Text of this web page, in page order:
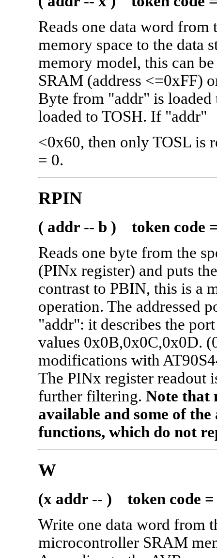
Reads one data word
memory space to the data
memory model, this can
SRAM (address <=0xFF)
Byte from "addr" is
loaded to TOSH. If "addr"
<0x60, then only TOSL is
= 0.
RPIN
( addr -- b ) token code
Reads one byte from the
(PINx register) and puts
contrast to PBIN, this is a
operation. The addressed
"addr": it describes the
values 0x0B,0x0C,0x0D.
modifications with
The PINx register readout
further filtering. Note that
available and some of
functions, which do not
W
(x addr -- ) token code =
Write one data word from
microcontroller SRAM